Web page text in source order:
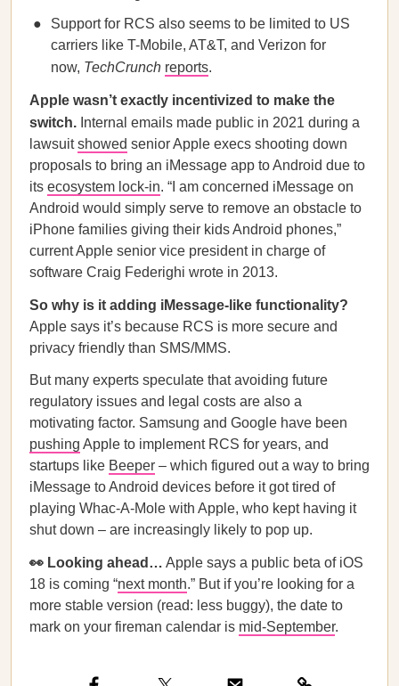
Support for RCS also seems to be limited to US
carriers like T-Mobile, AT&T, and Verizon for
now, TechCrunch reports.
Apple wasn’t exactly incentivized to make the
switch. Internal emails made public in 2021 during a
lawsuitshowed senior Apple execs shooting down
proposals to bring an iMessage app to Android due to
its ecosystem lock-in. “I am concerned iMessage on
Android would simply serve to remove an obstacle to
iPhone families giving their kids Android phones,”
current Apple senior vice president in charge of
software Craig Federighi wrote in 2013.
So why is it adding iMessage-like functionality?
Apple says it’s because RCS is more secure and
privacy friendly than SMS/MMS.
But many experts speculate that avoiding future
regulatory issues and legal costs are also a
motivating factor. Samsung and Google have been
pushing Apple to implement RCS for years, and
startups like Beeper – which figured out a way to bring
iMessage to Android devices before it got tired of
playing Whac-A-Mole with Apple, who kept having it
shut down – are increasingly likely to pop up.
👀 Looking ahead… Apple says a public beta of iOS
18 is coming “next month.” But if you’re looking for a
more stable version (read: less buggy), the date to
mark on your fireman calendar is mid-September.